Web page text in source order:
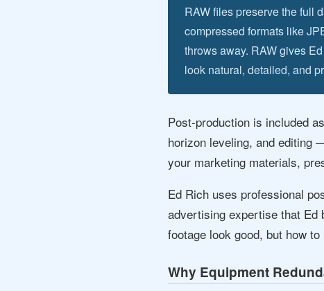
RAW files preserve the full
compressed formats like
throws away. RAW gives
look natural, detailed, and
Post-production is included
horizon leveling, and editing
your marketing materials,
Ed Rich uses professional
advertising expertise that
footage look good, but how
Why Equipment